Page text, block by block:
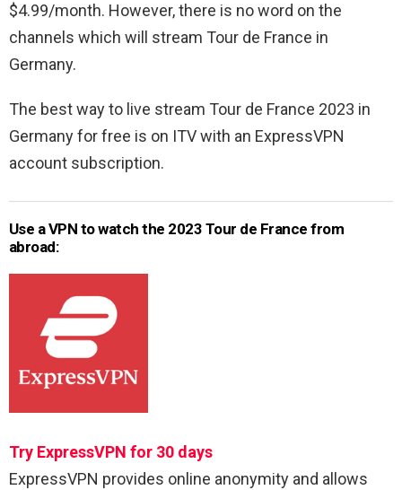
$4.99/month. However, there is no word on the
channels which will stream Tour de France in
Germany.
The best way to live stream Tour de France 2023 in
Germany for free is on ITV with an ExpressVPN
account subscription.
Use a VPN to watch the 2023 Tour de France from
abroad:
Try ExpressVPN for 30 days
ExpressVPN provides online anonymity and allows